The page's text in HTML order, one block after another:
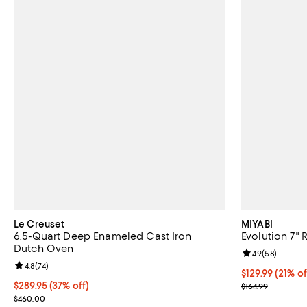
Le Creuset
6.5-Quart Deep Enameled Cast Iron
Dutch Oven
Current price $289.95; 37% off;
$289.95(37% off)
Previous price $460.00
$460.00
Review rating: 4.8 out of 5; 74 reviews;
4.8(74)
MIYABI
Evolution 7"
Current price
$129.99(21%
Previous price
$164.99
Review rating:
4.9(58)